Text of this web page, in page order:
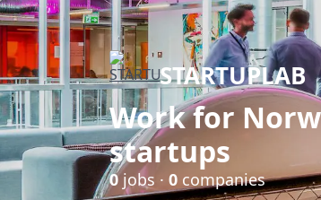
STARTUPLAB
Work for
startups
0jobs · 0 companies